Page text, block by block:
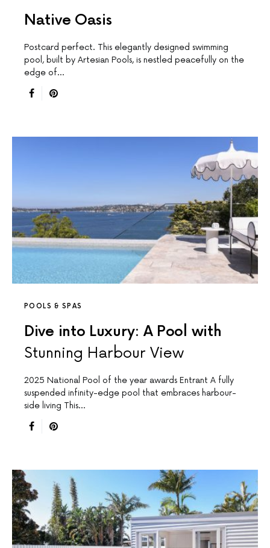
Native Oasis
Postcard perfect. This elegantly designed swimming
pool, built by Artesian Pools, is nestled peacefully on the
edge of…
POOLS & SPAS
Dive into Luxury: A Pool with
Stunning Harbour View
2025 National Pool of the year awards Entrant A fully
suspended infinity-edge pool that embraces harbour-
side living This…